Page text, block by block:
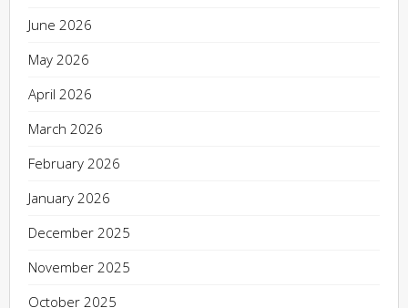
June 2026
May 2026
April 2026
March 2026
February 2026
January 2026
December 2025
November 2025
October 2025